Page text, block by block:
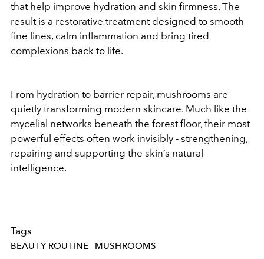
that help improve hydration and skin firmness. The
result is a restorative treatment designed to smooth
fine lines, calm inflammation and bring tired
complexions back to life.
From hydration to barrier repair, mushrooms are
quietly transforming modern skincare. Much like the
mycelial networks beneath the forest floor, their most
powerful effects often work invisibly - strengthening,
repairing and supporting the skin’s natural
intelligence.
Tags
BEAUTY ROUTINE
MUSHROOMS